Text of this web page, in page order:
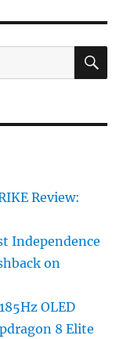
Review:
Independence
on
OLED
8 Elite